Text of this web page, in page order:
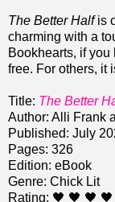
The Better Halfis
charming with a
Bookhearts, if
free. For others, it
Title: The Better
Author: Alli Frank
Published: July
Pages: 326
Edition: eBook
Genre: Chick Lit
Rating: 🖤 🖤 🖤 🖤